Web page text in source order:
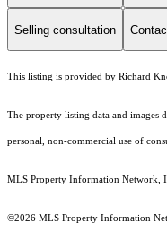
Selling consultation
This listing is provided by Richard
The property listing data and
personal, non-commercial use of
MLS Property Information Network,
©2026 MLS Property Information